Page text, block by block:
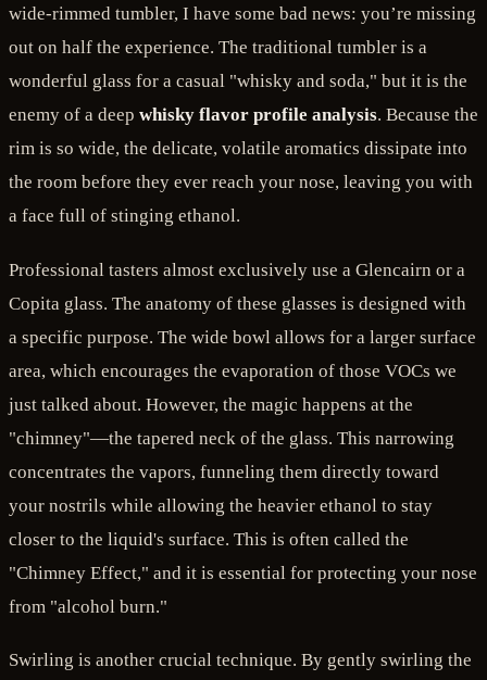
wide-rimmed tumbler, I have some bad news: you’re missing
out on half the experience. The traditional tumbler is a
wonderful glass for a casual "whisky and soda," but it is the
enemy of a deep whisky flavor profile analysis. Because the
rim is so wide, the delicate, volatile aromatics dissipate into
the room before they ever reach your nose, leaving you with
a face full of stinging ethanol.
Professional tasters almost exclusively use a Glencairn or a
Copita glass. The anatomy of these glasses is designed with
a specific purpose. The wide bowl allows for a larger surface
area, which encourages the evaporation of those VOCs we
just talked about. However, the magic happens at the
"chimney"—the tapered neck of the glass. This narrowing
concentrates the vapors, funneling them directly toward
your nostrils while allowing the heavier ethanol to stay
closer to the liquid's surface. This is often called the
"Chimney Effect," and it is essential for protecting your nose
from "alcohol burn."
Swirling is another crucial technique. By gently swirling the